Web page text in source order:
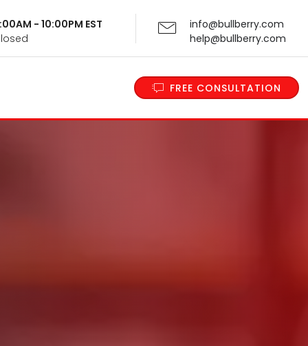
- 10:00PM EST
info@bullberry.com
help@bullberry.com
FREE CONSULTATION